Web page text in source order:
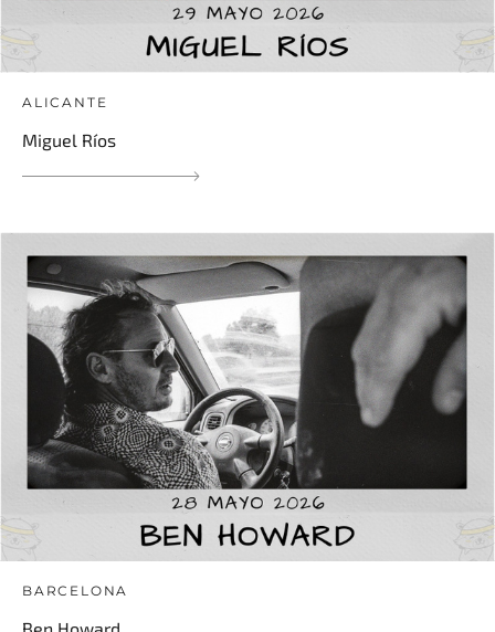
ALICANTE
Miguel Ríos
BARCELONA